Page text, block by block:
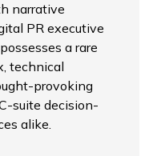
narrative
PR executive
a rare
technical
provoking
suite decision-
alike.